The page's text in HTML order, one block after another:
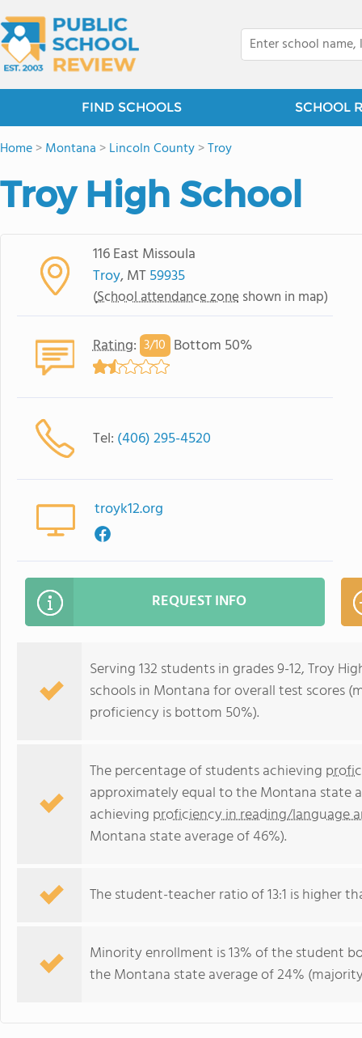
FIND SCHOOLS SCHOOL
Home>Montana >Lincoln County>Troy
Troy High School
116 East Missoula
Troy, MT59935
(School attendance zone shown in map)
Rating: 3/10 Bottom 50%
Tel: (406) 295-4520
troyk12.org
REQUEST INFO
Serving 132 students in grades 9-12, Troy
schools in Montana for overall test scores
proficiency is bottom 50%).
The percentage of students achieving
approximately equal to the Montana state
achieving proficiency in reading/language
Montana state average of 46%).
The student-teacher ratio of 13:1 is higher
Minority enrollment is 13% of the student
the Montana state average of 24%